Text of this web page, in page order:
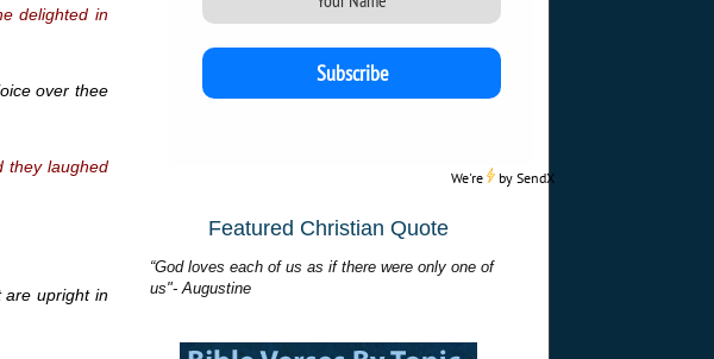
delighted in
over thee
they laughed
are upright in
We're by SendX
Featured Christian Quote
“God loves each of us as if there were only one of
us"- Augustine